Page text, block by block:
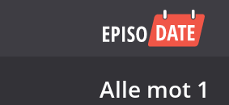
Alle mot 1